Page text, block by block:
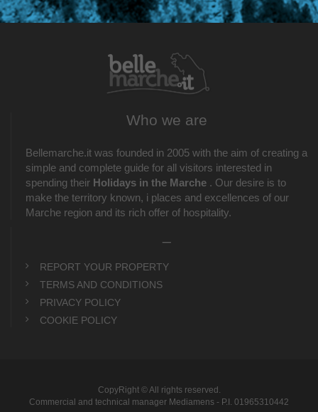
Who we are
Bellemarche.it was founded in 2005 with the aim of creating a
simple and complete guide for all visitors interested in
spending their Holidays in the Marche . Our desire is to
make the territory known, i places and excellences of our
Marche region and its rich offer of hospitality.
REPORT YOUR PROPERTY
TERMS AND CONDITIONS
PRIVACY POLICY
COOKIE POLICY
CopyRight © All rights reserved.
Commercial and technical manager Mediamens - P.I. 01965310442